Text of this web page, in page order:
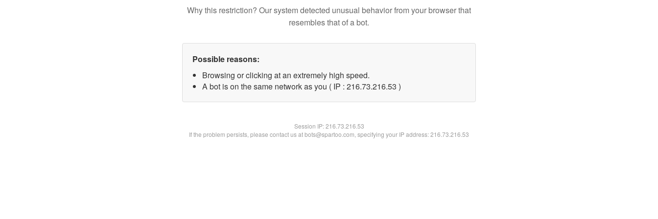
Why this restriction? Our system detected unusual behavior from your browser that
resembles that of a bot.
Possible reasons:
Browsing or clicking at an extremely high speed.
A bot is on the same network as you ( IP : 216.73.216.53 )
Session IP:216.73.216.53
If the problem persists, please contact us at bots@spartoo.com, specifying your IP address: 216.73.216.53